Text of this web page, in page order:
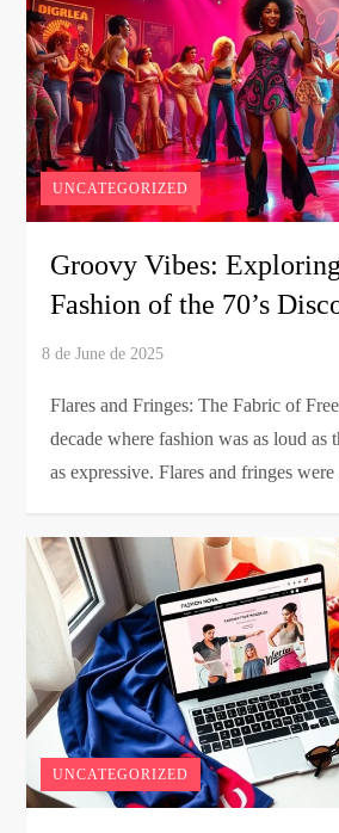
UNCATEGORIZED
Groovy Vibes:
Fashion of the 70’s
Flares and Fringes: The Fabric of
decade where fashion was as loud as
as expressive. Flares and fringes
UNCATEGORIZED